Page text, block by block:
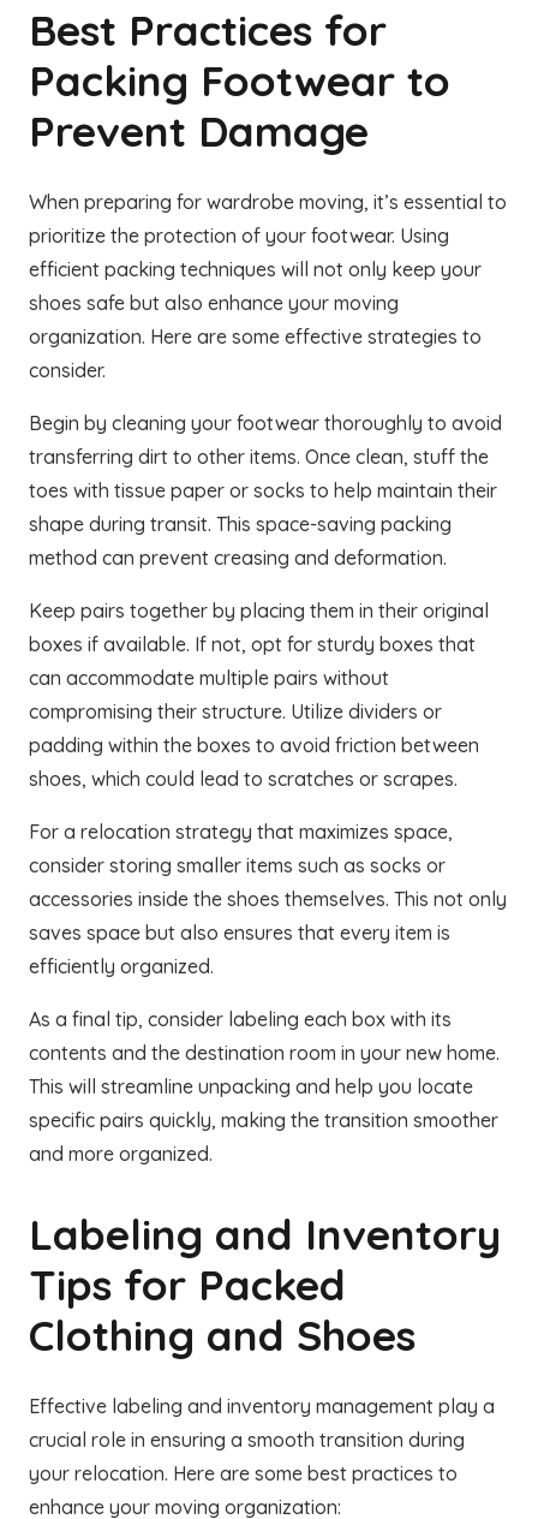
Best Practices for
Packing Footwear to
Prevent Damage
When preparing for wardrobe moving, it’s essential to
prioritize the protection of your footwear. Using
efficient packing techniques will not only keep your
shoes safe but also enhance your moving
organization. Here are some effective strategies to
consider.
Begin by cleaning your footwear thoroughly to avoid
transferring dirt to other items. Once clean, stuff the
toes with tissue paper or socks to help maintain their
shape during transit. This space-saving packing
method can prevent creasing and deformation.
Keep pairs together by placing them in their original
boxes if available. If not, opt for sturdy boxes that
can accommodate multiple pairs without
compromising their structure. Utilize dividers or
padding within the boxes to avoid friction between
shoes, which could lead to scratches or scrapes.
For a relocation strategy that maximizes space,
consider storing smaller items such as socks or
accessories inside the shoes themselves. This not only
saves space but also ensures that every item is
efficiently organized.
As a final tip, consider labeling each box with its
contents and the destination room in your new home.
This will streamline unpacking and help you locate
specific pairs quickly, making the transition smoother
and more organized.
Labeling and Inventory
Tips for Packed
Clothing and Shoes
Effective labeling and inventory management play a
crucial role in ensuring a smooth transition during
your relocation. Here are some best practices to
enhance your moving organization: